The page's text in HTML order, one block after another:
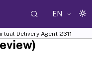
EN
Delivery Agent 2311